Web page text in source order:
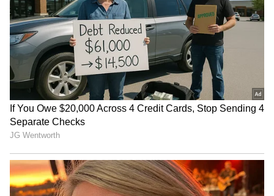
RECOMMENDED STORIES
JPSC-JSSC protest: Rahul
BJP diverting attention